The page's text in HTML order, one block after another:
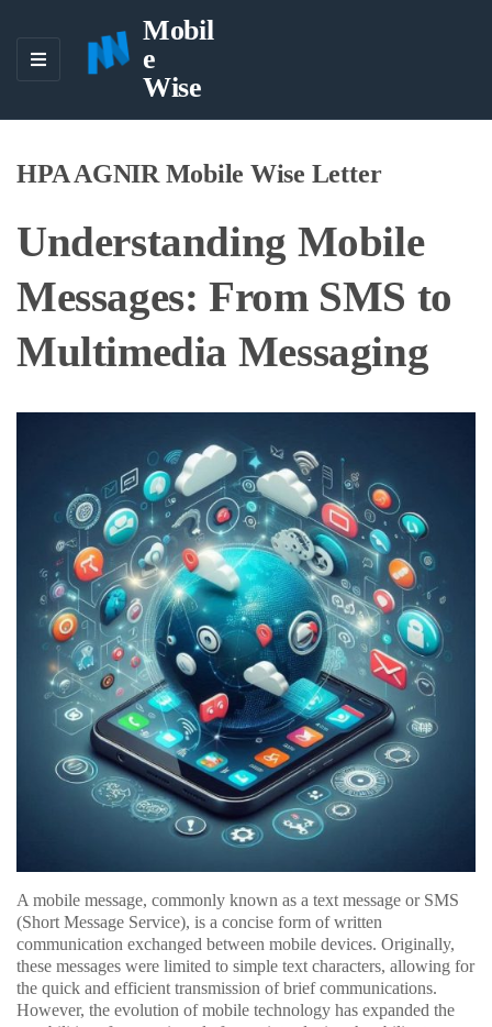
M
Mobil
e
Wise
HPA AGNIR Mobile Wise Letter
Understanding Mobile
Messages: From SMS to
Multimedia Messaging
A mobile message, commonly known as a text message or SMS
(Short Message Service), is a concise form of written
communication exchanged between mobile devices. Originally,
these messages were limited to simple text characters, allowing for
the quick and efficient transmission of brief communications.
However, the evolution of mobile technology has expanded the